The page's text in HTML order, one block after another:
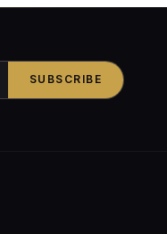
SUBSCRIBE